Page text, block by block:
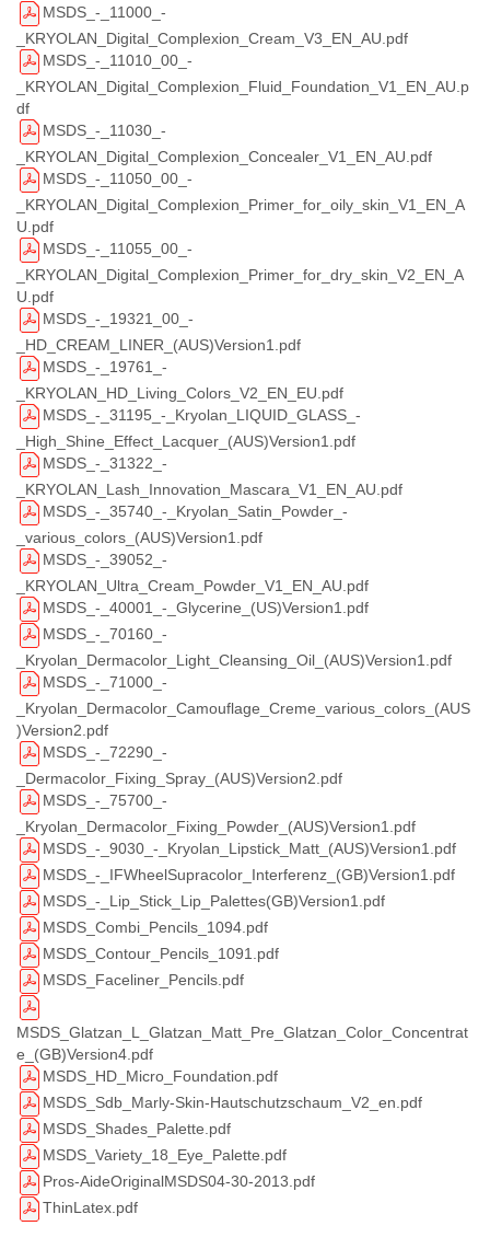
MSDS_-_11000_-
_KRYOLAN_Digital_Complexion_Cream_V3_EN_AU.pdf
MSDS_-_11010_00_-
_KRYOLAN_Digital_Complexion_Fluid_Foundation_V1_EN_AU.p
df
MSDS_-_11030_-
_KRYOLAN_Digital_Complexion_Concealer_V1_EN_AU.pdf
MSDS_-_11050_00_-
_KRYOLAN_Digital_Complexion_Primer_for_oily_skin_V1_EN_A
U.pdf
MSDS_-_11055_00_-
_KRYOLAN_Digital_Complexion_Primer_for_dry_skin_V2_EN_A
U.pdf
MSDS_-_19321_00_-
_HD_CREAM_LINER_(AUS)Version1.pdf
MSDS_-_19761_-
_KRYOLAN_HD_Living_Colors_V2_EN_EU.pdf
MSDS_-_31195_-_Kryolan_LIQUID_GLASS_-
_High_Shine_Effect_Lacquer_(AUS)Version1.pdf
MSDS_-_31322_-
_KRYOLAN_Lash_Innovation_Mascara_V1_EN_AU.pdf
MSDS_-_35740_-_Kryolan_Satin_Powder_-
_various_colors_(AUS)Version1.pdf
MSDS_-_39052_-
_KRYOLAN_Ultra_Cream_Powder_V1_EN_AU.pdf
MSDS_-_40001_-_Glycerine_(US)Version1.pdf
MSDS_-_70160_-
_Kryolan_Dermacolor_Light_Cleansing_Oil_(AUS)Version1.pdf
MSDS_-_71000_-
_Kryolan_Dermacolor_Camouflage_Creme_various_colors_(AUS
)Version2.pdf
MSDS_-_72290_-
_Dermacolor_Fixing_Spray_(AUS)Version2.pdf
MSDS_-_75700_-
_Kryolan_Dermacolor_Fixing_Powder_(AUS)Version1.pdf
MSDS_-_9030_-_Kryolan_Lipstick_Matt_(AUS)Version1.pdf
MSDS_-_IFWheelSupracolor_Interferenz_(GB)Version1.pdf
MSDS_-_Lip_Stick_Lip_Palettes(GB)Version1.pdf
MSDS_Combi_Pencils_1094.pdf
MSDS_Contour_Pencils_1091.pdf
MSDS_Faceliner_Pencils.pdf
MSDS_Glatzan_L_Glatzan_Matt_Pre_Glatzan_Color_Concentrat
e_(GB)Version4.pdf
MSDS_HD_Micro_Foundation.pdf
MSDS_Sdb_Marly-Skin-Hautschutzschaum_V2_en.pdf
MSDS_Shades_Palette.pdf
MSDS_Variety_18_Eye_Palette.pdf
Pros-AideOriginalMSDS04-30-2013.pdf
ThinLatex.pdf